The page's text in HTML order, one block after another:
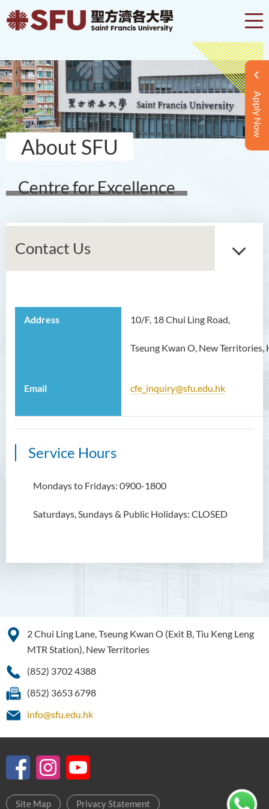
Apply Now
About SFU
Centre for Excellence
Contact Us
Address 10/F, 18 Chui Ling Road,
Tseung Kwan O, New Territories,
Email cfe_inquiry@sfu.edu.hk
Service Hours
Mondays to Fridays: 0900-1800
Saturdays, Sundays & Public Holidays: CLOSED
About Centre for Excellence
Exchange Programme
2 Chui Ling Lane, Tseung Kwan O (Exit B, Tiu Keng Leng
MTR Station), New Territories
(852) 3702 4388
(852) 3653 6798
info@sfu.edu.hk
Site Map Privacy Statement